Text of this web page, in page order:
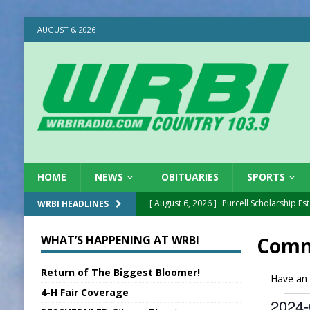
AUGUST 6, 2026
HOME NEWS OBITUARIES SPORTS
WRBI HEADLINES [ August 6, 2026 ] Purcell Scholarship
[ August 6, 2026 ] Sentenced Delayed in
[ August 6, 2026 ]
Sports Daily Digest
INDOT Addressing
Have
WHAT’S HAPPENING AT WRBI
Return of The Biggest Bloomer!
4-H Fair Coverage